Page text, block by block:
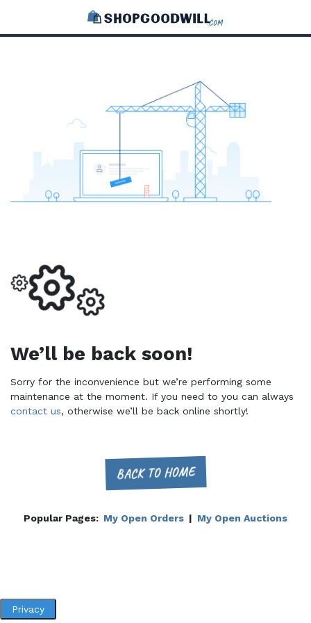
We’ll be back soon!
Sorry for the inconvenience but we’re performing some
maintenance at the moment. If you need to you can always
contact us, otherwise we’ll be back online shortly!
BACK TO HOME
Popular Pages: My Open Orders | My Open Auctions
Privacy